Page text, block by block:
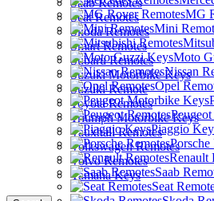
Saab Remotes
Seat Remotes
Skoda Remotes
Smart Remotes
Subaru Remotes
Suzuki Motorbike Keys
Suzuki Remote
Toyota Remotes
Triumph Motorbike Keys
Vauxhall Remotes
Volkswagen Remotes
Volvo Remotes
Yamaha Keys
MG
Mini
Moto
Nissan
Opel
Piaggio
Porsche
Renault
Saab
Seat